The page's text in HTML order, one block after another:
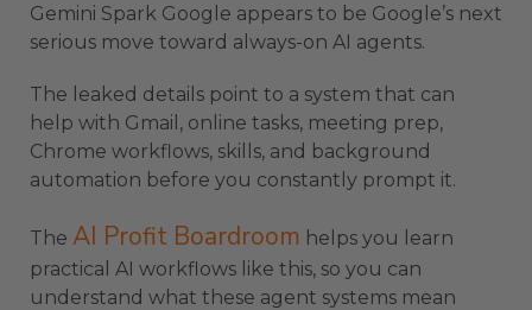
Gemini Spark Google appears to be Google’s next
serious move toward always-on AI agents.
The leaked details point to a system that can
help with Gmail, online tasks, meeting prep,
Chrome workflows, skills, and background
automation before you constantly prompt it.
The AI Profit Boardroom helps you learn
practical AI workflows like this, so you can
understand what these agent systems mean